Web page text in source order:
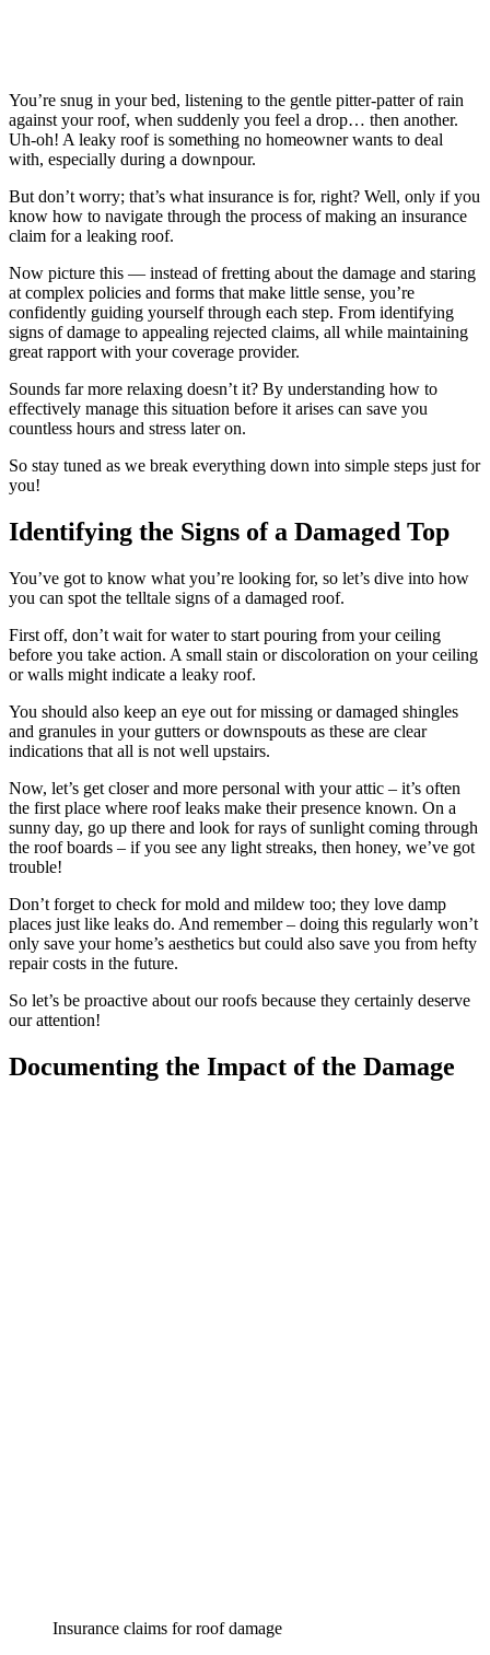
You’re snug in your bed, listening to the gentle pitter-patter of rain
against your roof, when suddenly you feel a drop… then another.
Uh-oh! A leaky roof is something no homeowner wants to deal
with, especially during a downpour.
But don’t worry; that’s what insurance is for, right? Well, only if you
know how to navigate through the process of making an insurance
claim for a leaking roof.
Now picture this — instead of fretting about the damage and staring
at complex policies and forms that make little sense, you’re
confidently guiding yourself through each step. From identifying
signs of damage to appealing rejected claims, all while maintaining
great rapport with your coverage provider.
Sounds far more relaxing doesn’t it? By understanding how to
effectively manage this situation before it arises can save you
countless hours and stress later on.
So stay tuned as we break everything down into simple steps just for
you!
Identifying the Signs of a Damaged Top
You’ve got to know what you’re looking for, so let’s dive into how
you can spot the telltale signs of a damaged roof.
First off, don’t wait for water to start pouring from your ceiling
before you take action. A small stain or discoloration on your ceiling
or walls might indicate a leaky roof.
You should also keep an eye out for missing or damaged shingles
and granules in your gutters or downspouts as these are clear
indications that all is not well upstairs.
Now, let’s get closer and more personal with your attic – it’s often
the first place where roof leaks make their presence known. On a
sunny day, go up there and look for rays of sunlight coming through
the roof boards – if you see any light streaks, then honey, we’ve got
trouble!
Don’t forget to check for mold and mildew too; they love damp
places just like leaks do. And remember – doing this regularly won’t
only save your home’s aesthetics but could also save you from hefty
repair costs in the future.
So let’s be proactive about our roofs because they certainly deserve
our attention!
Documenting the Impact of the Damage
Insurance claims for roof damage